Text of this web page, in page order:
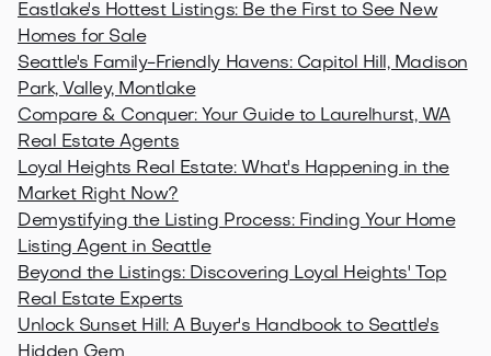
Eastlake's Hottest Listings: Be the First to See New
Homes for Sale
Seattle's Family-Friendly Havens: Capitol Hill, Madison
Park, Valley, Montlake
Compare & Conquer: Your Guide to Laurelhurst, WA
Real Estate Agents
Loyal Heights Real Estate: What's Happening in the
Market Right Now?
Demystifying the Listing Process: Finding Your Home
Listing Agent in Seattle
Beyond the Listings: Discovering Loyal Heights' Top
Real Estate Experts
Unlock Sunset Hill: A Buyer's Handbook to Seattle's